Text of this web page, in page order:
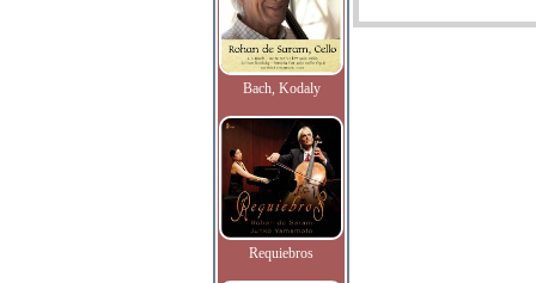
Bach, Kodaly
Requiebros